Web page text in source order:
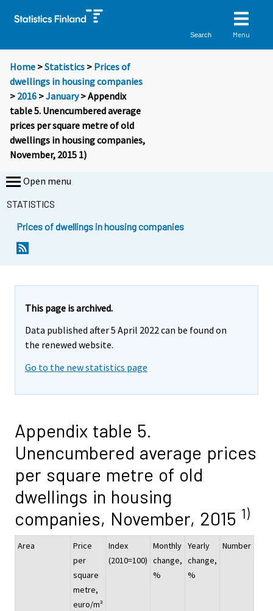
Search Menu
Home >Statistics > Prices of
dwellings in housing companies
> 2016 >January> Appendix
table 5. Unencumbered average
prices per square metre of old
dwellings in housing companies,
November, 2015 1)
Open menu
STATISTICS
Prices of dwellings in housing companies
This page is archived.
Data published after 5 April 2022 can be found on
the renewed website.
Go to the new statistics page
Appendix table 5.
Unencumbered average prices
per square metre of old
dwellings in housing
companies, November, 2015 1)
Area
Price
per
square
metre,
euro/m²
Index
(2010=100)
Monthly
change,
%
Yearly
change,
%
Number